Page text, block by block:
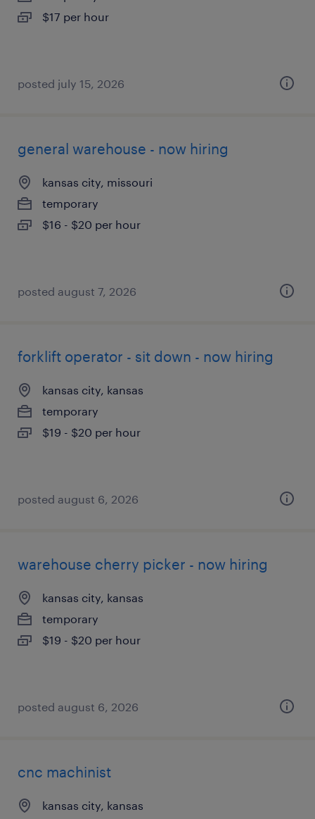
$17 per hour
posted july 15, 2026
general warehouse - now hiring
kansas city, missouri
temporary
$16 - $20 per hour
posted august 7, 2026
forklift operator - sit down - now hiring
kansas city, kansas
temporary
$19 - $20 per hour
posted august 6, 2026
warehouse cherry picker - now hiring
kansas city, kansas
temporary
$19 - $20 per hour
posted august 6, 2026
cnc machinist
kansas city, kansas